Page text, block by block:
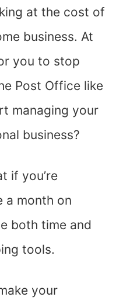
at the cost of
business. At
you to stop
Post Office like
managing your
business?
if you’re
a month on
both time and
tools.
your